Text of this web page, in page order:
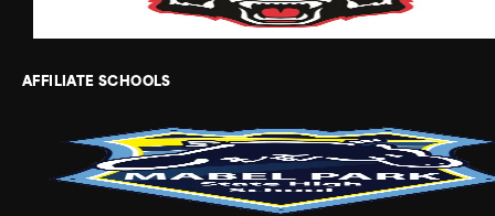
AFFILIATE SCHOOLS